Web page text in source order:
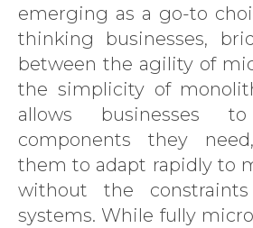
emerging as a go-to
thinking businesses,
between the agility of
the simplicity of
allows businesses
components they
them to adapt rapidly to
without the
systems. While fully